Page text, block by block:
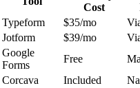
Cost
Typeform
$35/mo
Jotform
$39/mo
Google
Forms
Free
Corcava
Included